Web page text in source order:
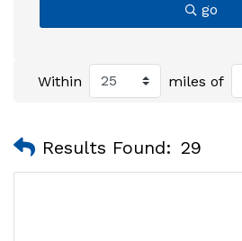
go
Within miles of
Results Found: 29